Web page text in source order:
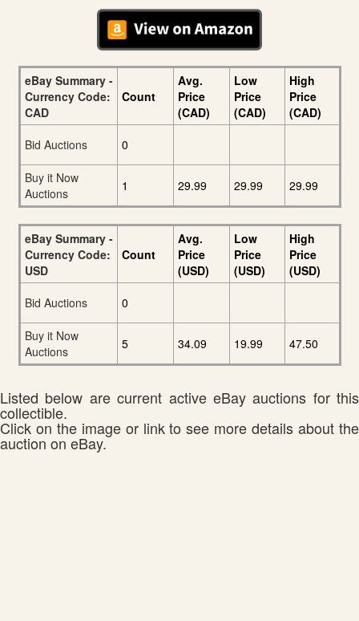
eBay Summary -
Currency Code:
CAD
Count
Avg.
Price
(CAD)
Low
Price
(CAD)
High
Price
(CAD)
Bid Auctions
0
Buy it Now
Auctions
1 29.99 29.99 29.99
eBay Summary -
Currency Code:
USD
Count
Avg.
Price
(USD)
Low
Price
(USD)
High
Price
(USD)
Bid Auctions
0
Buy it Now
Auctions
5 34.09 19.99 47.50
Listed below are current active eBay auctions for this
collectible.
Click on the image or link to see more details about the
auction on eBay.